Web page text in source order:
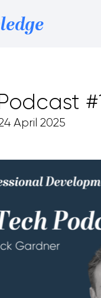
April 2025